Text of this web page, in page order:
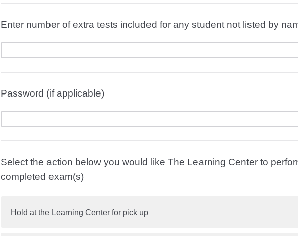
Enter number of extra tests included for any student not listed by
Password (if applicable)
Select the action below you would like The Learning Center to
completed exam(s)
Hold at the Learning Center for pick up